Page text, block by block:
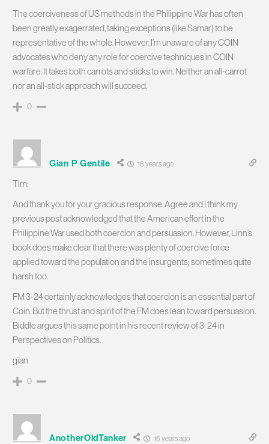
The coerciveness of US methods in the Philippine War has often
been greatly exagerrated, taking exceptions (like Samar) to be
representative of the whole. However, I’m unaware of any COIN
advocates who deny any role for coercive techniques in COIN
warfare. It takes both carrots and sticks to win. Neither an all-carrot
nor an all-stick approach will succeed.
0
Gian P Gentile 18 years ago
Tim:
And thank you for your gracious response. Agree and I think my
previous post acknowledged that the American effort in the
Philippine War used both coercion and persuasion. However, Linn’s
book does make clear that there was plenty of coercive force
applied toward the population and the insurgents; sometimes quite
harsh too.
FM 3-24 certainly acknowledges that coercion is an essential part of
Coin. But the thrust and spirit of the FM does lean toward persuasion.
Biddle argues this same point in his recent review of 3-24 in
Perspectives on Politics.
gian
0
AnotherOldTanker 16 years ago